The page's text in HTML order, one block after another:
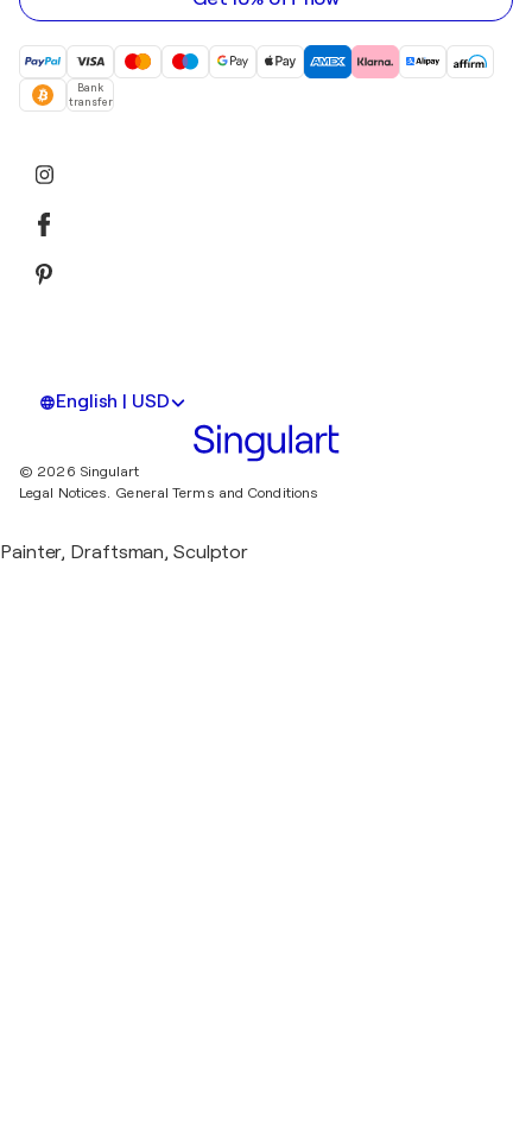
Bank
transfer
English | USD
© 2026 Singulart
Legal Notices. General Terms and Conditions
Painter, Draftsman, Sculptor